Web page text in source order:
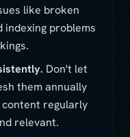
like broken
indexing problems
Don't let
them annually
content regularly
relevant.